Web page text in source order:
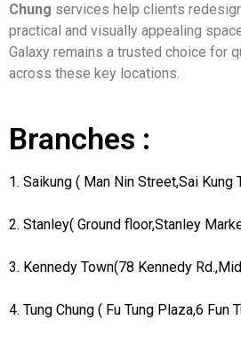
Chung services help clients
practical and visually appealing
Galaxy remains a trusted choice for
across these key locations.
Branches :
1. Saikung ( Man Nin Street,Sai Kung
2. Stanley( Ground floor,Stanley
3. Kennedy Town(78 Kennedy
4. Tung Chung ( Fu Tung Plaza,6 Fun